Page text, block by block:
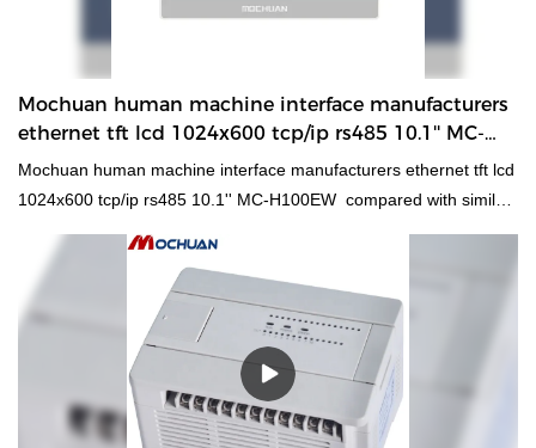
Mochuan human machine interface manufacturers
ethernet tft lcd 1024x600 tcp/ip rs485 10.1'' MC-
H100EW manufacturers
Mochuan human machine interface manufacturers ethernet tft lcd
1024x600 tcp/ip rs485 10.1'' MC-H100EW compared with similar
advantages in terms of performance, quality, appearance, etc.,
and enjoys a good reputation in the market.MOCHUAN
summarizes the defects of past products, and continuously
improves them. The specifications of Mochuan human machine
interface manufacturers ethernet tft lcd 1024x600 tcp/ip rs485
10.1'' MC-H100EW can be customized according to your needs.
light source industrial 7" led display tft touch hmi Modbus RTU